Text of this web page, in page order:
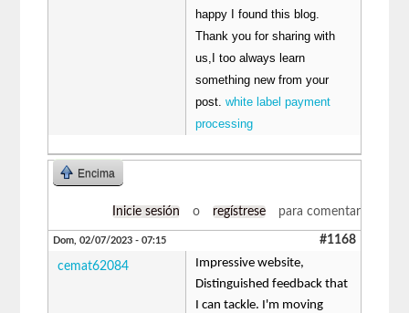
happy I found this blog.
Thank you for sharing with
us,I too always learn
something new from your
post.white label payment
processing
Encima
Inicie sesión o regístrese para comentar
Dom, 02/07/2023 - 07:15 #1168
cemat62084
Impressive website,
Distinguished feedback that
I can tackle. I'm moving